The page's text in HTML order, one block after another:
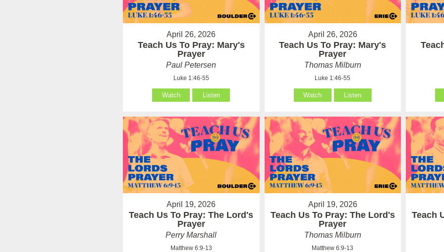
April 26, 2026
Teach Us To Pray: Mary's
Prayer
Paul Petersen
Luke 1:46-55
Watch Listen
April 26, 2026
Teach Us To Pray: Mary's
Prayer
Thomas Milburn
Luke 1:46-55
Watch Listen
April 19, 2026
Teach Us To Pray: The Lord's
Prayer
Perry Marshall
Matthew 6:9-13
April 19, 2026
Teach Us To Pray: The Lord's
Prayer
Thomas Milburn
Matthew 6:9-13
Teach